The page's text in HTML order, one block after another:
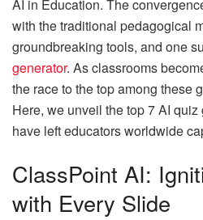
AI in Education. The
with the traditional pedagogical
groundbreaking tools, and one
generator. As classrooms
the race to the top among these
Here, we unveil the top 7 AI
have left educators worldwide
ClassPoint AI:
with Every Slide